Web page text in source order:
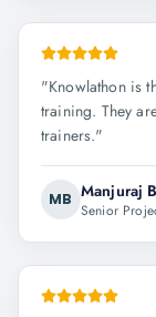
"Knowlathon is
training. They
trainers."
MB Manjuraj
Senior